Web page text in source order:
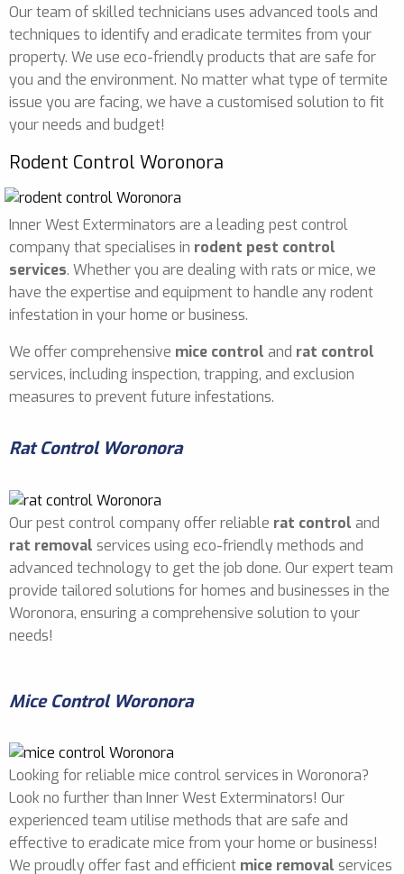
Our team of skilled technicians uses advanced tools and
techniques to identify and eradicate termites from your
property. We use eco-friendly products that are safe for
you and the environment. No matter what type of termite
issue you are facing, we have a customised solution to fit
your needs and budget!
Rodent Control Woronora
Inner West Exterminators are a leading pest control
company that specialises in rodent pest control
services. Whether you are dealing with rats or mice, we
have the expertise and equipment to handle any rodent
infestation in your home or business.
We offer comprehensive mice control and rat control
services, including inspection, trapping, and exclusion
measures to prevent future infestations.
Rat Control Woronora
Our pest control company offer reliable rat control and
rat removal services using eco-friendly methods and
advanced technology to get the job done. Our expert team
provide tailored solutions for homes and businesses in the
Woronora, ensuring a comprehensive solution to your
needs!
Mice Control Woronora
Looking for reliable mice control services in Woronora?
Look no further than Inner West Exterminators! Our
experienced team utilise methods that are safe and
effective to eradicate mice from your home or business!
We proudly offer fast and efficient mice removal services